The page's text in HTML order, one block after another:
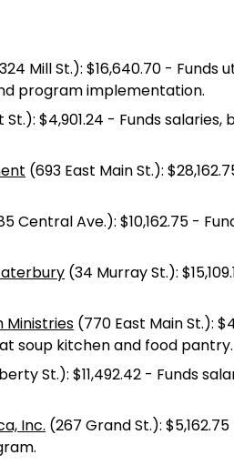
Mill St.): $16,640.70 -
program implementation.
St.): $4,901.24 - Funds
(693 East Main St.):
Central Ave.): $10,162.75 -
(34 Murray St.):
(770 East Main St.):
soup kitchen and food pantry.
St.): $11,492.42 - Funds
Inc. (267 Grand St.):